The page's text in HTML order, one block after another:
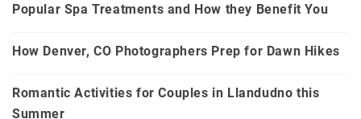
Popular Spa Treatments and How they Benefit You
How Denver, CO Photographers Prep for Dawn Hikes
Romantic Activities for Couples in Llandudno this
Summer